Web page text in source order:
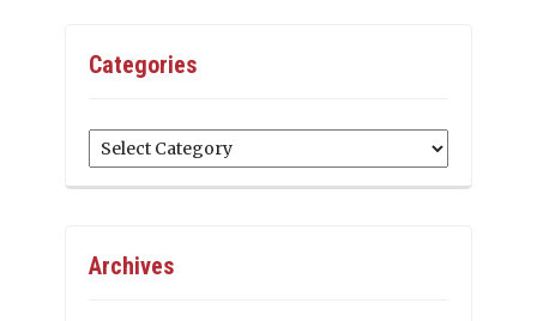
Categories
Categories
Archives